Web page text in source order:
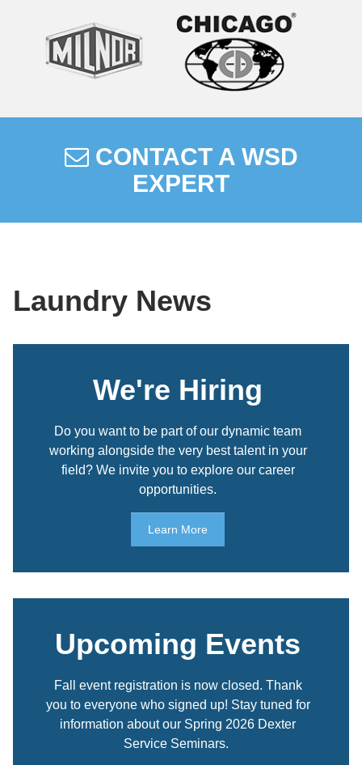
CONTACT A WSD
EXPERT
Laundry News
We're Hiring
Do you want to be part of our dynamic team
working alongside the very best talent in your
field? We invite you to explore our career
opportunities.
Learn More
Upcoming Events
Fall event registration is now closed. Thank
you to everyone who signed up! Stay tuned for
information about our Spring 2026 Dexter
Service Seminars.